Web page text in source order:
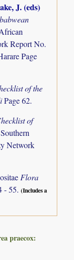
J. (eds)
Report No.
Page
of the
Page 62.
of
Southern
Network
Flora
- 55.(Includes a
praecox: